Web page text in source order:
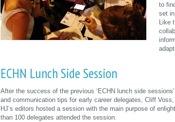
to
set
Like
ECHN Lunch Side Session
After the success of the previous ‘ECHN lunch side
and communication tips for early career delegates, Cliff
HJ’s editors hosted a session with the main purpose of
than 100 delegates attended the session.